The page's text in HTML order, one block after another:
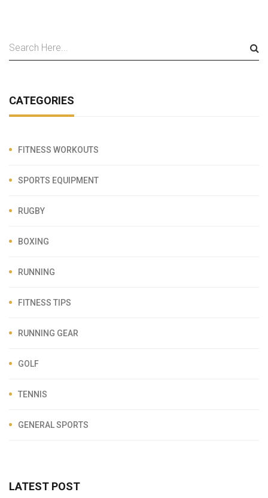
CATEGORIES
FITNESS WORKOUTS
SPORTS EQUIPMENT
RUGBY
BOXING
RUNNING
FITNESS TIPS
RUNNING GEAR
GOLF
TENNIS
GENERAL SPORTS
LATEST POST